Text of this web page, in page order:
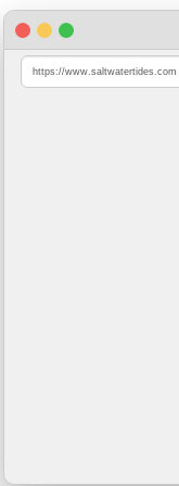
https://www.saltwatertides.com